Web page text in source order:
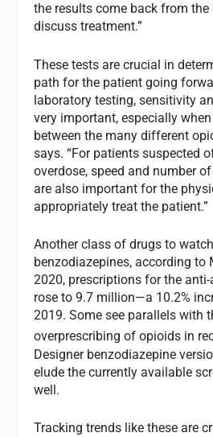
the results come back from the
discuss treatment.”
These tests are crucial in
path for the patient going
laboratory testing, sensitivity
very important, especially
between the many different
says. “For patients suspected
overdose, speed and number
are also important for the
appropriately treat the patient.”
Another class of drugs to
benzodiazepines, according to
2020, prescriptions for the
rose to 9.7 million—a 10.2%
2019. Some see parallels with
overprescribing of opioids in
Designer benzodiazepine
elude the currently available
well.
Tracking trends like these are